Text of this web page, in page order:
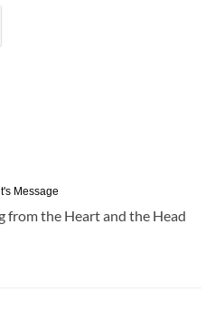
Message
from the Heart and the Head